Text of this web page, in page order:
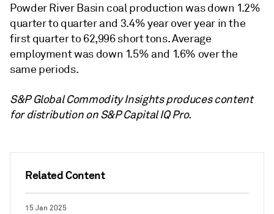
Related Content
15 Jan 2025
Powder River Basin coal production was down 1.2%
quarter to quarter and 3.4% year over year in the
first quarter to 62,996 short tons. Average
employment was down 1.5% and 1.6% over the
same periods.
S&P Global Commodity Insights produces content
for distribution on S&P Capital IQ Pro.